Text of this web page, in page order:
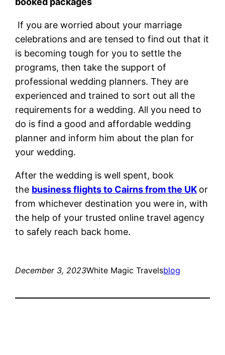
If you are worried about your marriage
celebrations and are tensed to find out that it
is becoming tough for you to settle the
programs, then take the support of
professional wedding planners. They are
experienced and trained to sort out all the
requirements for a wedding. All you need to
do is find a good and affordable wedding
planner and inform him about the plan for
your wedding.
After the wedding is well spent, book
the business flights to Cairns from the UK or
from whichever destination you were in, with
the help of your trusted online travel agency
to safely reach back home.
December 3, 2023White Magic Travelsblog